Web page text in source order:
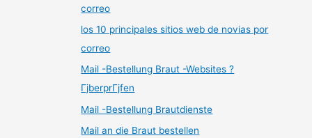
correo
los 10 principales sitios web de novias por
correo
Mail -Bestellung Braut -Websites ?
ГјberprГјfen
Mail -Bestellung Brautdienste
Mail an die Braut bestellen